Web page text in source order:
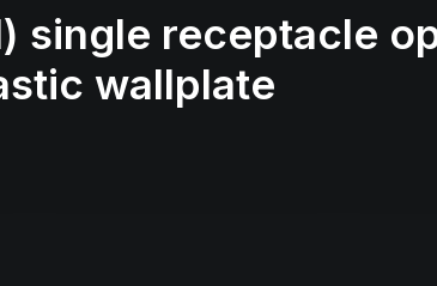
single receptacle
wallplate